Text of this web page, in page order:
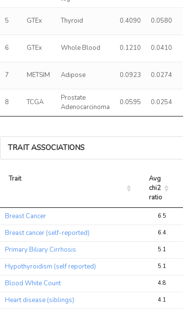
5 GTEx Thyroid 0.4090 0.0580
6 GTEx Whole Blood 0.1210 0.0410
7 METSIM Adipose 0.0923 0.0274
8 TCGA
Prostate
Adenocarcinoma
0.0595 0.0254
TRAIT ASSOCIATIONS
Trait
Avg
chi2
ratio
Avg
chi2
Breast Cancer 6.5
Breast cancer (self-reported) 6.4
Primary Biliary Cirrhosis 5.1
Hypothyroidism (self reported) 5.1
Blood White Count 4.8
Heart disease (siblings) 4.1